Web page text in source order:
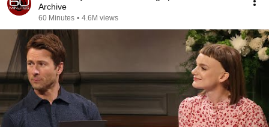
Archive
60 Minutes • 4.6M views